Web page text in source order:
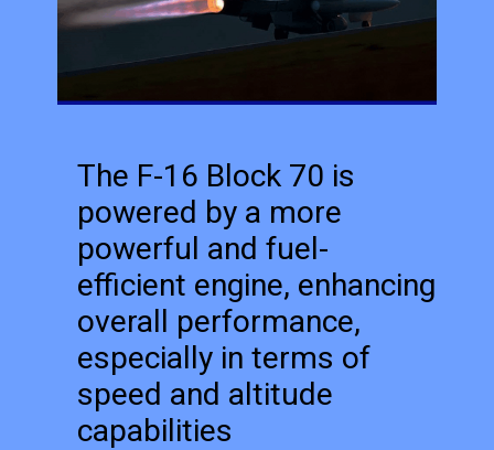
The F-16 Block 70 is
powered by a more
powerful and fuel-
efficient engine, enhancing
overall performance,
especially in terms of
speed and altitude
capabilities